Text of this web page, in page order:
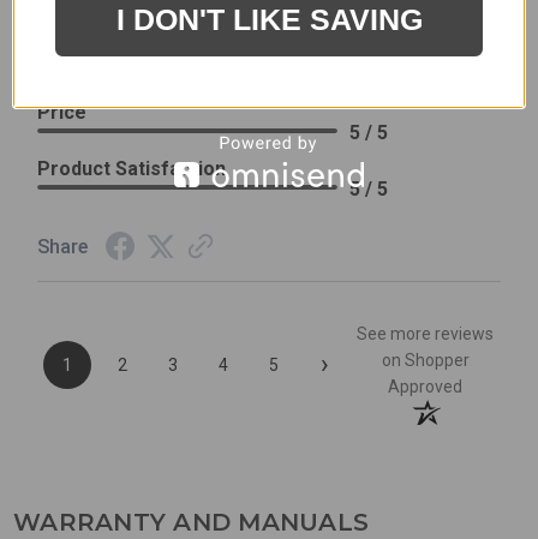
Excellent previous service!
Delivery
Price
5 / 5
Product Satisfaction
5 / 5
Share
1 2 3 4 5 ›
See more reviews
on Shopper
Approved
WARRANTY AND MANUALS
I DON'T LIKE SAVING